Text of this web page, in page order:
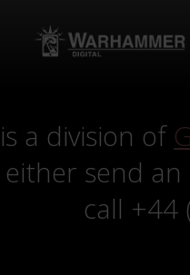
a division of
send
call +44